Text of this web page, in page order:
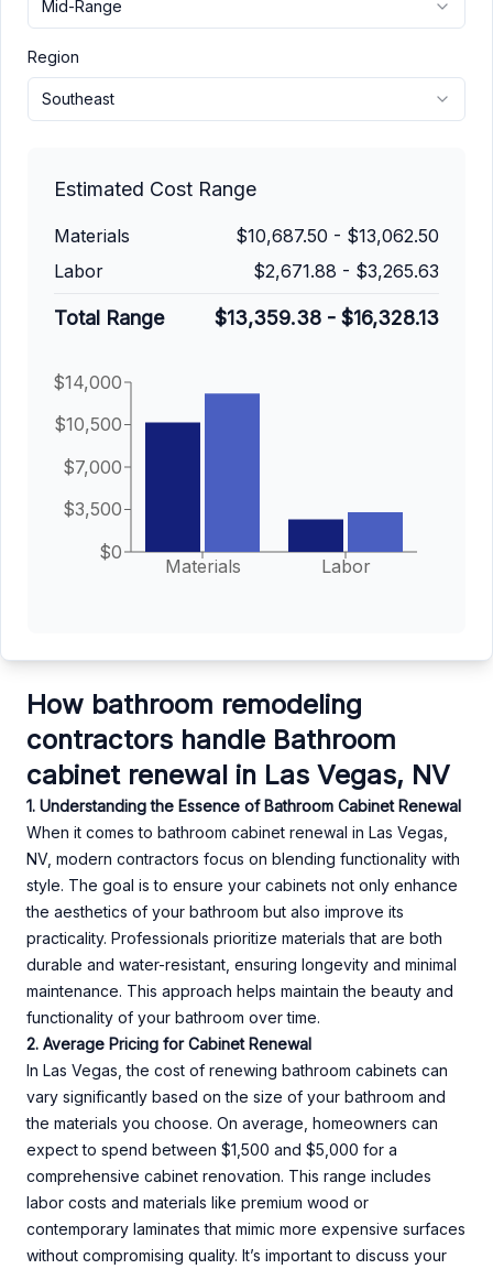
Mid-Range
Region
Southeast
Estimated Cost Range
Materials $10,687.50 - $13,062.50
Labor
$2,671.88 - $3,265.63
Total Range $13,359.38 - $16,328.13
Materials Labor
$0
$3,500
$7,000
$10,500
$14,000
How bathroom remodeling
contractors handle Bathroom
cabinet renewal in Las Vegas, NV
1. Understanding the Essence of Bathroom Cabinet Renewal
When it comes to bathroom cabinet renewal in Las Vegas,
NV, modern contractors focus on blending functionality with
style. The goal is to ensure your cabinets not only enhance
the aesthetics of your bathroom but also improve its
practicality. Professionals prioritize materials that are both
durable and water-resistant, ensuring longevity and minimal
maintenance. This approach helps maintain the beauty and
functionality of your bathroom over time.
2. Average Pricing for Cabinet Renewal
In Las Vegas, the cost of renewing bathroom cabinets can
vary significantly based on the size of your bathroom and
the materials you choose. On average, homeowners can
expect to spend between $1,500 and $5,000 for a
comprehensive cabinet renovation. This range includes
labor costs and materials like premium wood or
contemporary laminates that mimic more expensive surfaces
without compromising quality. It’s important to discuss your